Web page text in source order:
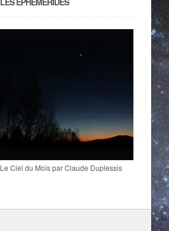
Le Ciel du Mois par Claude Duplessis